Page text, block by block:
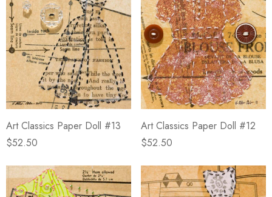
Art Classics Paper Doll #13
$52.50
Art Classics Paper Doll #12
$52.50